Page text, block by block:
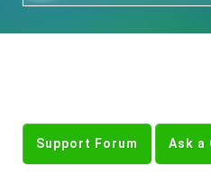
Support Forum Ask a